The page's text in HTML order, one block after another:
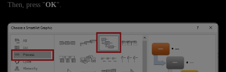
Then, press "OK".